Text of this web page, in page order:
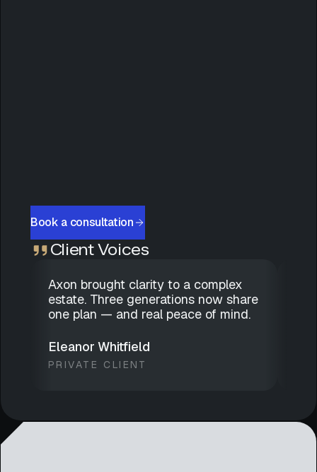
Book a consultation
Client Voices
Axon brought clarity to a complex
estate. Three generations now share
one plan — and real peace of mind.
Eleanor Whitfield
PRIVATE CLIENT